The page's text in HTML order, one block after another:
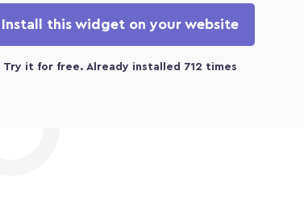
Install this widget on your website